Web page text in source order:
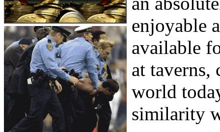
enjoyable
available
at taverns,
world
similarity